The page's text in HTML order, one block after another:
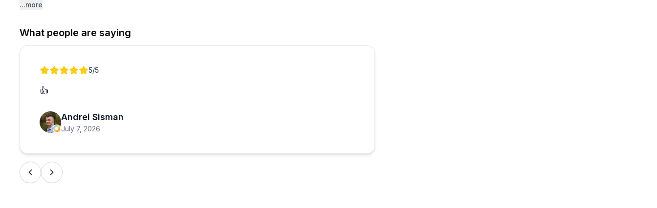
recreation area. This is very much a nature-first destination, so if you're looking for a rustic,
peaceful outdoor experience rather than a resort-style setup, you'll likely love it here. The
overall.
...more
What people are saying
Review 1 of 15/5
👍
Andrei Sisman
July 7, 2026